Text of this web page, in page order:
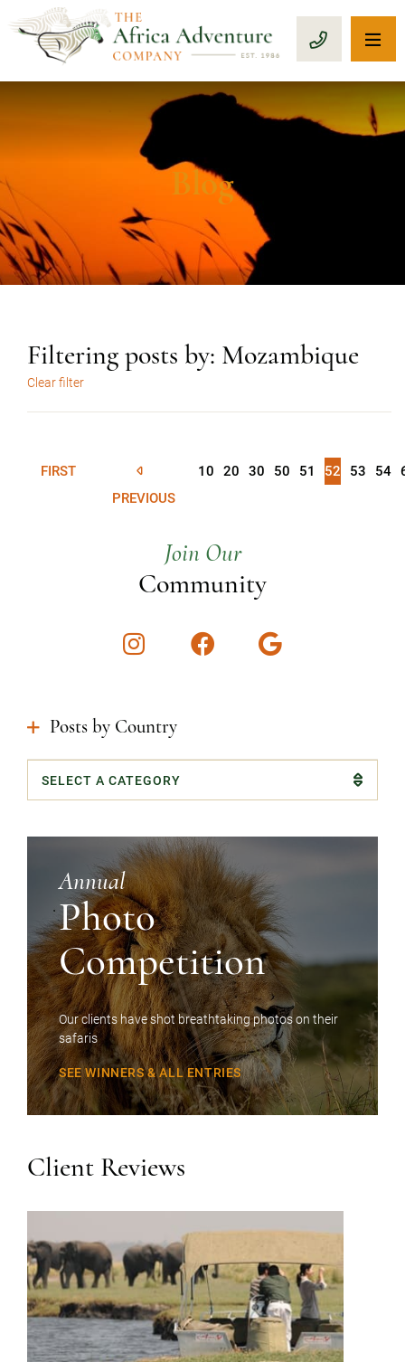
CALL 1-
Blog
Filtering posts by: Mozambique
Clear filter
FIRST
PREVIOUS
10 20 30 50 51 52 53 54
Join Our
Community
InstagramFacebookGoogle
Posts by Country
Categories
Annual
Photo
Competition
Our clients have shot breathtaking photos on their
safaris
SEE WINNERS & ALL ENTRIES
Client Reviews